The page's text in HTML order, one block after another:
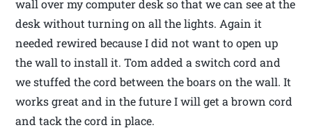
wall over my computer desk so that we can see at the
desk without turning on all the lights. Again it
needed rewired because I did not want to open up
the wall to install it. Tom added a switch cord and
we stuffed the cord between the boars on the wall. It
works great and in the future I will get a brown cord
and tack the cord in place.